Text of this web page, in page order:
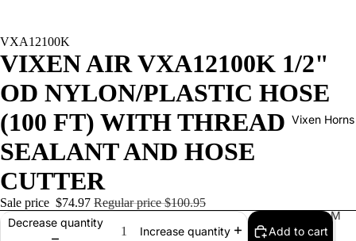
Vixen Horns
ain
M
VXA12100K
VIXEN AIR VXA12100K 1/2"
OD NYLON/PLASTIC HOSE
(100 FT) WITH THREAD
SEALANT AND HOSE
CUTTER
Sale price $74.97 Regular price$100.95
Decrease quantity
Increase quantity Add to cart